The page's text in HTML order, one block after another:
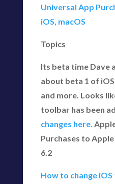
Universal App
iOS, macOS
Topics
Its beta time Dave
about beta 1 of iOS
and more. Looks
toolbar has been
changes here.
Purchases to
6.2
How to change